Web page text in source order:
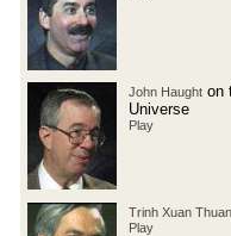
John Haught on
Universe
Play
Trinh Xuan Thuan
Play